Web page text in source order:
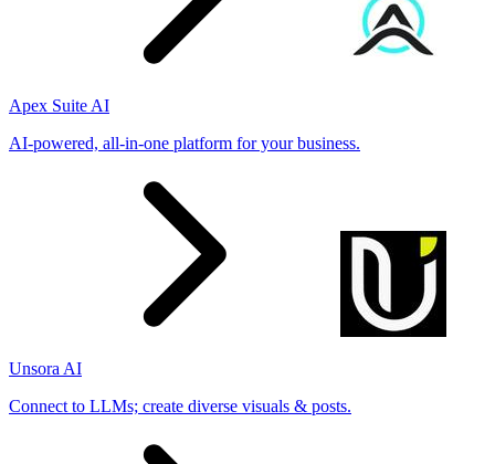
Apex Suite AI
AI-powered, all-in-one platform for your business.
Unsora AI
Connect to LLMs; create diverse visuals & posts.